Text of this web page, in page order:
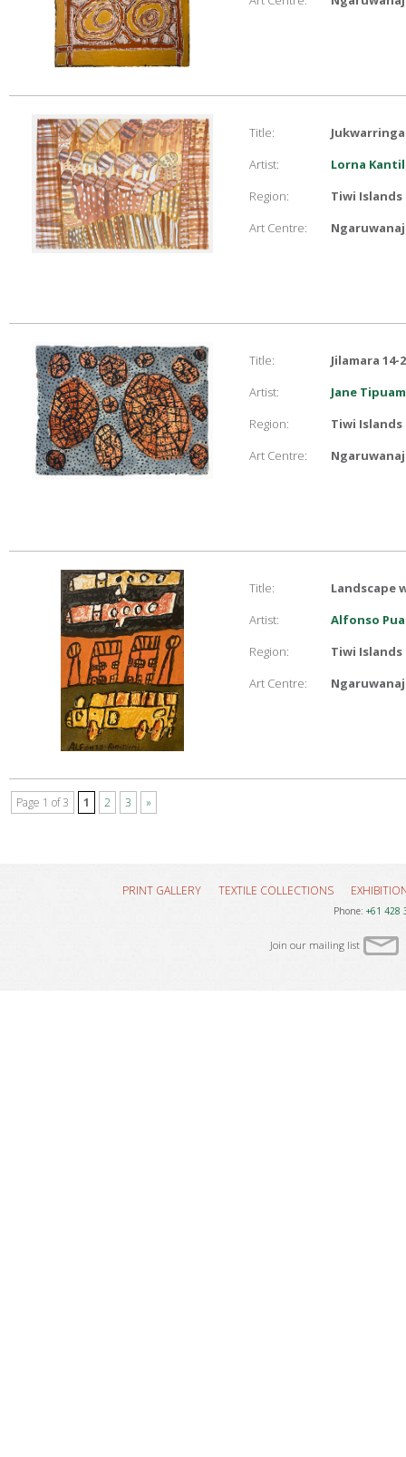
Title:
Jukwarringa
Artist:
Lorna
Region:
Tiwi Islands
Art Centre:
Title:
Jilamara 14-
Artist:
Jane
Region:
Tiwi Islands
Art Centre:
Title:
Landscape
Artist:
Alfonso
Region:
Tiwi Islands
Art Centre:
Page 1 of 3 1 2 3 »
PRINT GALLERY TEXTILE COLLECTIONS
Phone: +61 428
Join our mailing list